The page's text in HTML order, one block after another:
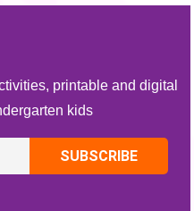
printable and digital
kids